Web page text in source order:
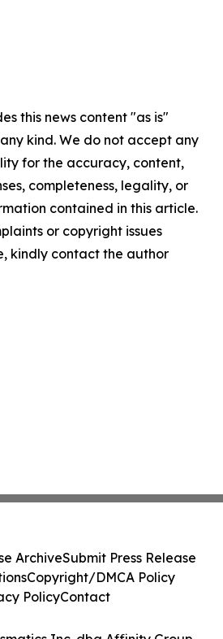
this news content "as is"
kind. We do not accept any
for the accuracy, content,
completeness, legality, or
contained in this article.
or copyright issues
kindly contact the author
ArchiveSubmit Press Release
Copyright/DMCA Policy
PolicyContact